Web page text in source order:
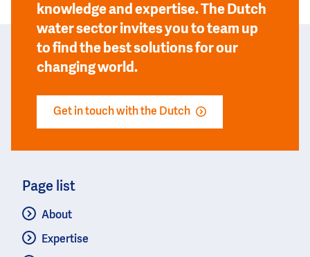
knowledge and expertise. The Dutch
water sector invites you to team up
to find the best solutions for our
changing world.
Get in touch with the Dutch
Page list
About
Expertise